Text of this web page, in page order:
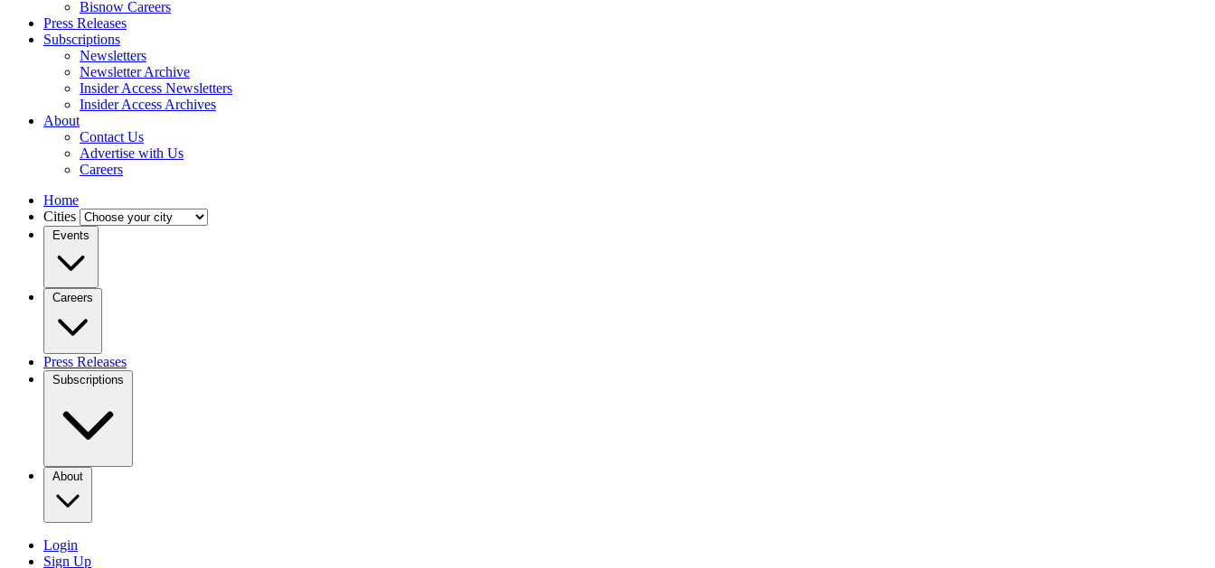
Bisnow Careers
Press Releases
Subscriptions
Newsletters
Newsletter Archive
Insider Access Newsletters
Insider Access Archives
About
Contact Us
Advertise with Us
Careers
Home
Cities
Events
Careers
Press Releases
Subscriptions
About
Login
Sign Up